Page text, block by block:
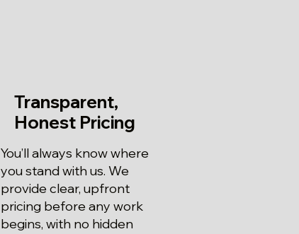
Transparent,
Honest Pricing
You’ll always know where
you stand with us. We
provide clear, upfront
pricing before any work
begins, with no hidden